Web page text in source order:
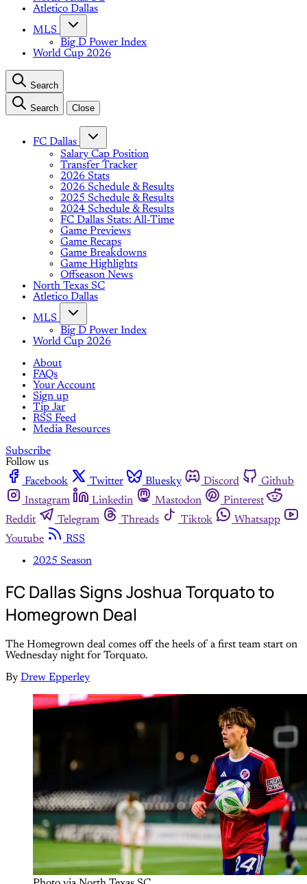
Atletico Dallas
MLS
Big D Power Index
World Cup 2026
Search
Search Close
FC Dallas
Salary Cap Position
Transfer Tracker
2026 Stats
2026 Schedule & Results
2025 Schedule & Results
2024 Schedule & Results
FC Dallas Stats: All-Time
Game Previews
Game Recaps
Game Breakdowns
Game Highlights
Offseason News
North Texas SC
Atletico Dallas
MLS
Big D Power Index
World Cup 2026
About
FAQs
Your Account
Sign up
Tip Jar
RSS Feed
Media Resources
Subscribe
Follow us
Facebook
Twitter Bluesky Discord
Github
Instagram
Linkedin Mastodon
Pinterest
Reddit
Telegram Threads Tiktok
Whatsapp
Youtube
RSS
2025 Season
FC Dallas Signs Joshua Torquato to
Homegrown Deal
The Homegrown deal comes off the heels of a first team start on
Wednesday night for Torquato.
By Drew Epperley